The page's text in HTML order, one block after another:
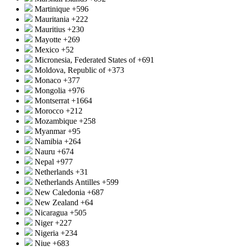
Martinique +596
Mauritania +222
Mauritius +230
Mayotte +269
Mexico +52
Micronesia, Federated States of+691
Moldova, Republic of+373
Monaco +377
Mongolia +976
Montserrat +1664
Morocco +212
Mozambique +258
Myanmar+95
Namibia +264
Nauru +674
Nepal +977
Netherlands +31
Netherlands Antilles +599
New Caledonia +687
New Zealand +64
Nicaragua +505
Niger+227
Nigeria +234
Niue +683